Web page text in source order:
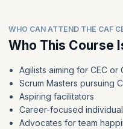
The Four Magic Words
Psychological Safety
Ethical Facilitation
Facilitation Preparation
emotional intelligence in
effectively.
Topics:
Facilitator Orientation
Group Decision Making
Listening Techniques
WHO CAN ATTEND THE CAF
Who This Course
Agilists aiming for CEC or
Scrum Masters pursuing
Aspiring facilitators
Career-focused
Advocates for team